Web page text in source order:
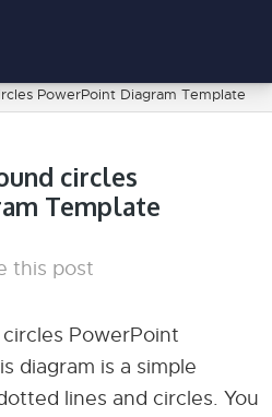
PowerPoint Diagram Template
circles
Template
this post
PowerPoint
diagram is a simple
lines and circles. You